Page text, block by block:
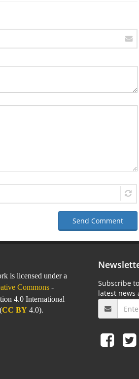
Send Comment
is licensed under a
Commons -
4.0 International
(CC BY4.0).
Subscribe
latest news